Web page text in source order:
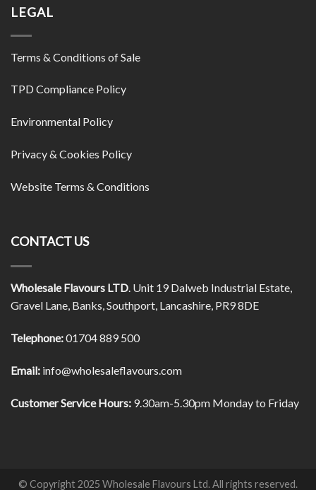
LEGAL
Terms & Conditions of Sale
TPD Compliance Policy
Environmental Policy
Privacy & Cookies Policy
Website Terms & Conditions
CONTACT US
Wholesale Flavours LTD. Unit 19 Dalweb Industrial Estate,
Gravel Lane, Banks, Southport, Lancashire, PR9 8DE
Telephone:01704 889 500
Email: info@wholesaleflavours.com
Customer Service Hours: 9.30am-5.30pm Monday to Friday
© Copyright 2025 Wholesale Flavours Ltd. All rights reserved.